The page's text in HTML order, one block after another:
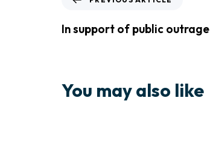
In support of public outrage
You may also like